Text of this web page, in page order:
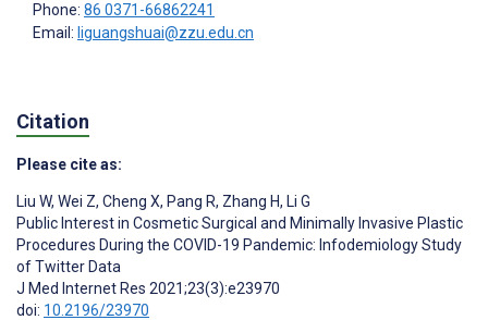
Phone: 86 0371-66862241
Email: liguangshuai@zzu.edu.cn
Citation
Please cite as:
Liu W, Wei Z, Cheng X, Pang R, Zhang H, Li G
Public Interest in Cosmetic Surgical and Minimally Invasive Plastic
Procedures During the COVID-19 Pandemic: Infodemiology Study
of Twitter Data
J Med Internet Res 2021;23(3):e23970
doi: 10.2196/23970